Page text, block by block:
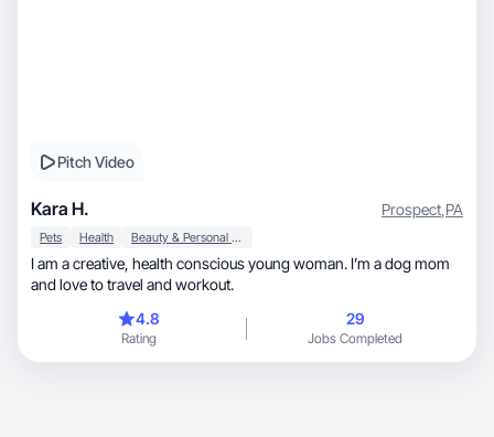
Pitch Video
Kara H. Prospect,PA
Pets Health Beauty & Personal Care
I am a creative, health conscious young woman. I’m a dog mom
and love to travel and workout.
4.8
Rating
29
Jobs Completed